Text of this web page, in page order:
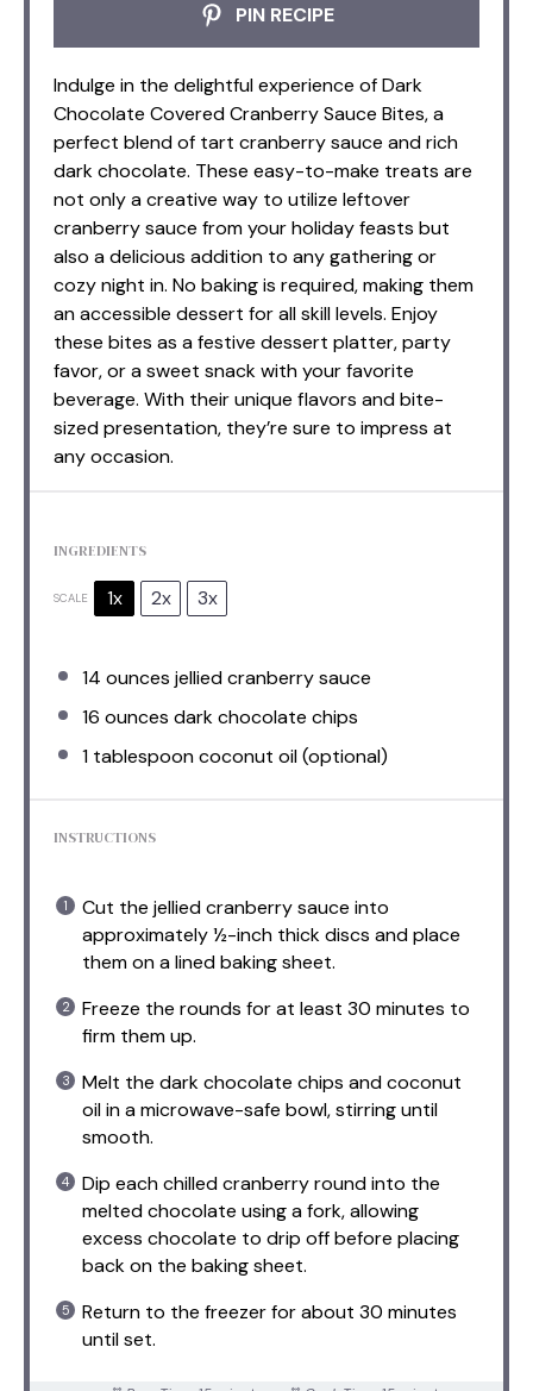
PIN RECIPE
Indulge in the delightful experience of Dark
Chocolate Covered Cranberry Sauce Bites, a
perfect blend of tart cranberry sauce and rich
dark chocolate. These easy-to-make treats are
not only a creative way to utilize leftover
cranberry sauce from your holiday feasts but
also a delicious addition to any gathering or
cozy night in. No baking is required, making them
an accessible dessert for all skill levels. Enjoy
these bites as a festive dessert platter, party
favor, or a sweet snack with your favorite
beverage. With their unique flavors and bite-
sized presentation, they’re sure to impress at
any occasion.
INGREDIENTS
SCALE 1x 2x 3x
14 ounces jellied cranberry sauce
16 ounces dark chocolate chips
1 tablespooncoconut oil (optional)
INSTRUCTIONS
Cut the jellied cranberry sauce into
approximately ½-inch thick discs and place
them on a lined baking sheet.
Freeze the rounds for at least 30 minutes to
firm them up.
Melt the dark chocolate chips and coconut
oil in a microwave-safe bowl, stirring until
smooth.
Dip each chilled cranberry round into the
melted chocolate using a fork, allowing
excess chocolate to drip off before placing
back on the baking sheet.
Return to the freezer for about 30 minutes
until set.